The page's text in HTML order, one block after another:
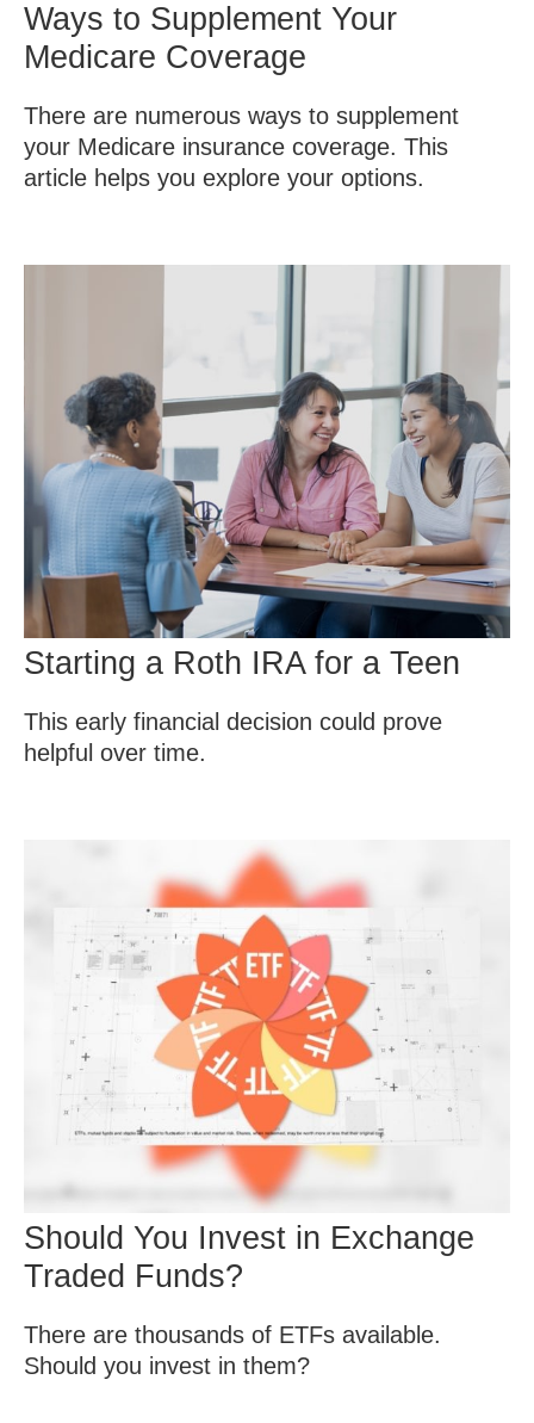
Ways to Supplement Your
Medicare Coverage
There are numerous ways to supplement
your Medicare insurance coverage. This
article helps you explore your options.
Starting a Roth IRA for a Teen
This early financial decision could prove
helpful over time.
Should You Invest in Exchange
Traded Funds?
There are thousands of ETFs available.
Should you invest in them?